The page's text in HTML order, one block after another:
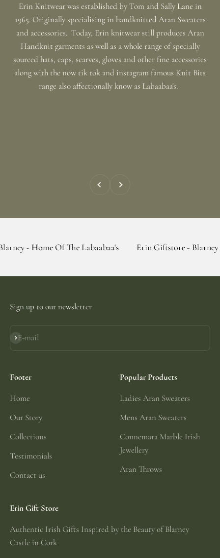
Erin Knitwear was established by Tom and Sally Lane in
1965. Originally specialising in handknitted Aran Sweaters
and accessories. Today, Erin knitwear still produces Aran
Handknit garments as well as a whole range of specially
sourced hats, caps, scarves, gloves and other fine accessories
along with the now tik tok and instagram famous Knit Bits
range also affectionally know as Labaabaa's.
Previous Next
Of The Labaabaa's Erin Giftstore - Blarney - Home Of
Sign up to our newsletter
E-mail
Subscribe
Footer
Home
Our Story
Collections
Testimonials
Contact us
Popular Products
Ladies Aran Sweaters
Mens Aran Sweaters
Connemara Marble Irish
Jewellery
Aran Throws
Erin Gift Store
Authentic Irish Gifts Inspired by the Beauty of Blarney
Castle in Cork